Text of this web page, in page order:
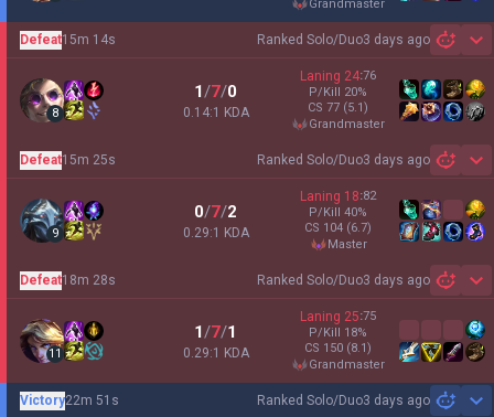
grandmaster
Ranked Solo/Duo3 days ago
Defeat15m 14s
8
1/7/0
0.14:1 KDA
Laning 24:76
P/Kill 20%
CS 77 (5.1)
grandmaster
Ranked Solo/Duo3 days ago
Defeat15m 25s
9
0/7/2
0.29:1 KDA
Laning 18:82
P/Kill 40%
CS 104 (6.7)
master
Ranked Solo/Duo3 days ago
Defeat18m 28s
11
1/7/1
0.29:1 KDA
Laning 25:75
P/Kill 18%
CS 150 (8.1)
grandmaster
Ranked Solo/Duo3 days ago
Victory22m 51s